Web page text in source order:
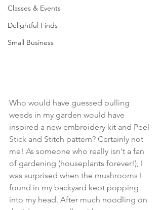
Classes & Events
Delightful Finds
Small Business
Who would have guessed pulling
weeds in my garden would have
inspired a new embroidery kit and Peel
Stick and Stitch pattern? Certainly not
me! As someone who really isn't a fan
of gardening (houseplants forever!), I
was surprised when the mushrooms I
found in my backyard kept popping
into my head. After much noodling on